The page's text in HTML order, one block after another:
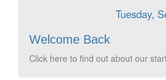
Tuesday,
Welcome Back
Click here to find out about our